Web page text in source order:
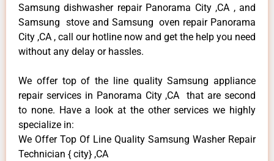
Samsung dishwasher repair Panorama City ,CA , and
Samsung stove and Samsung oven repair Panorama
City ,CA , call our hotline now and get the help you need
without any delay or hassles.
We offer top of the line quality Samsung appliance
repair services in Panorama City ,CA that are second
to none. Have a look at the other services we highly
specialize in:
We Offer Top Of Line Quality Samsung Washer Repair
Technician { city} ,CA